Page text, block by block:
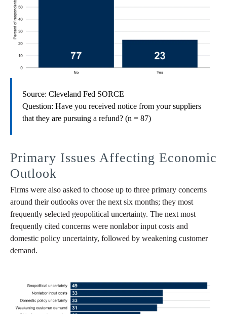
Source: Cleveland Fed SORCE
Question: Have you received notice from your suppliers
that they are pursuing a refund? (n = 87)
Primary Issues Affecting Economic
Outlook
Firms were also asked to choose up to three primary concerns
around their outlooks over the next six months; they most
frequently selected geopolitical uncertainty. The next most
frequently cited concerns were nonlabor input costs and
domestic policy uncertainty, followed by weakening customer
demand.